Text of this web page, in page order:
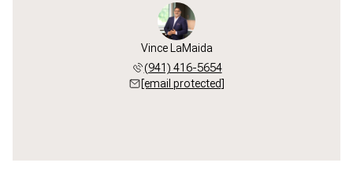
Vince LaMaida
(941) 416-5654
[email protected]